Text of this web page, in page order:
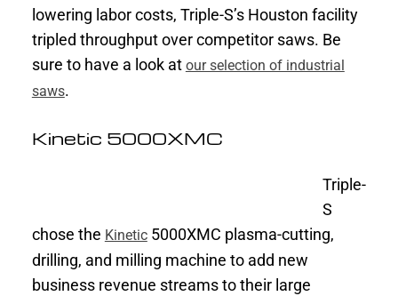
lowering labor costs, Triple-S’s Houston facility
tripled throughput over competitor saws. Be
sure to have a look at our selection of industrial
saws.
Kinetic 5000XMC
Triple-
S
chose the Kinetic5000XMC plasma-cutting,
drilling, and milling machine to add new
business revenue streams to their large